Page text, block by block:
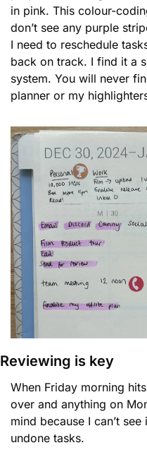
in pink. This colour-
don’t see any purple
I need to reschedule
back on track. I find it a
system. You will never
planner or my
Reviewing is key
When Friday morning
over and anything on
mind because I can’t
undone tasks.